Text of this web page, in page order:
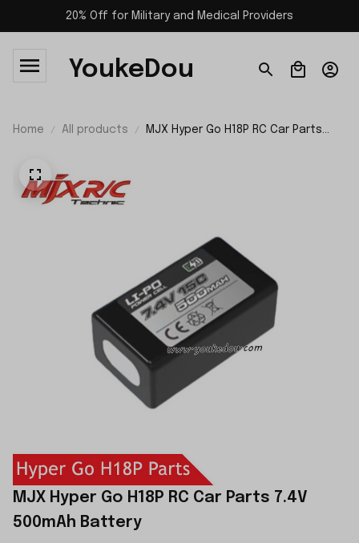
20% Off for Military and Medical Providers
YoukeDou
Home All products
MJX Hyper Go H18P RC Car Parts
MJX Hyper Go H18P RC Car Parts 7.4V
500mAh Battery